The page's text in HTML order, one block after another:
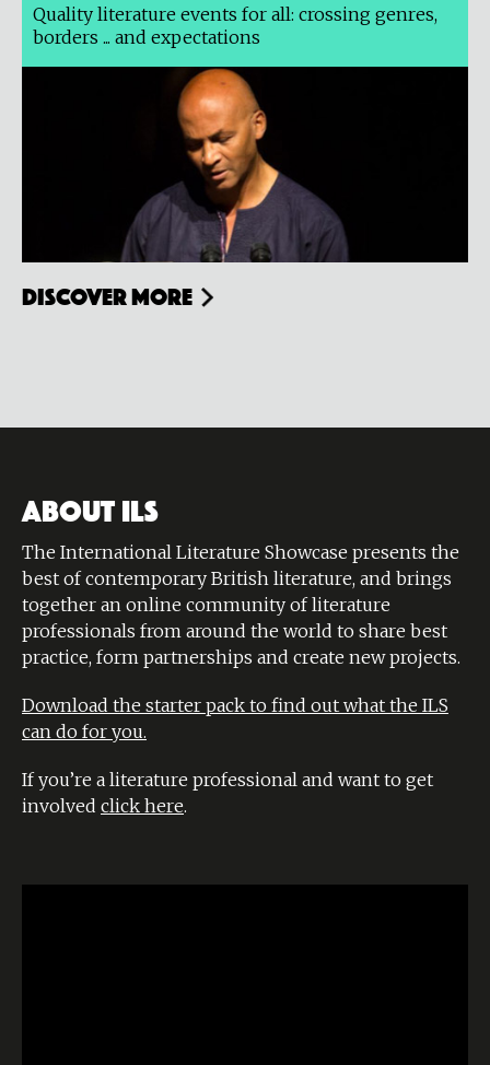
Quality literature events for all: crossing genres,
borders ... and expectations
Discover more
ABOUT ILS
The International Literature Showcase presents the
best of contemporary British literature, and brings
together an online community of literature
professionals from around the world to share best
practice, form partnerships and create new projects.
Download the starter pack to find out what the ILS
can do for you.
If you’re a literature professional and want to get
involved click here.